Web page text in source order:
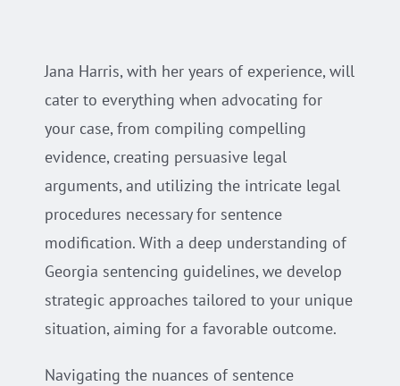
Jana Harris, with her years of experience, will
cater to everything when advocating for
your case, from compiling compelling
evidence, creating persuasive legal
arguments, and utilizing the intricate legal
procedures necessary for sentence
modification. With a deep understanding of
Georgia sentencing guidelines, we develop
strategic approaches tailored to your unique
situation, aiming for a favorable outcome.
Navigating the nuances of sentence